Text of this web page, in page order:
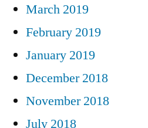
March 2019
February 2019
January 2019
December 2018
November 2018
July 2018